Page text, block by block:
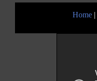
Home |